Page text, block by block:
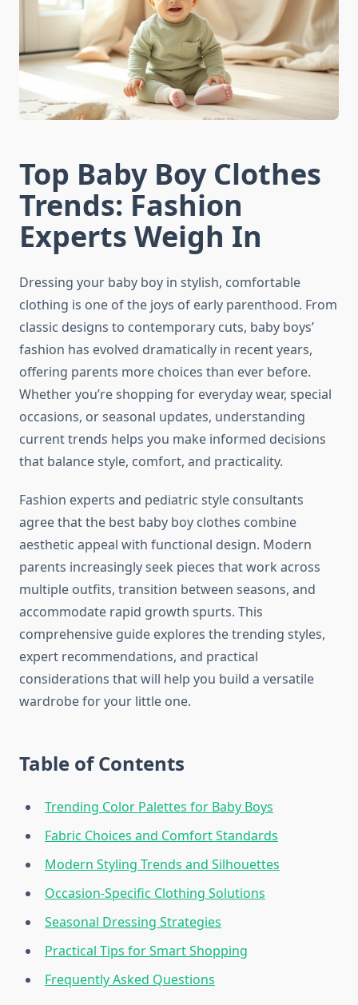
Top Baby Boy Clothes
Trends: Fashion
Experts Weigh In
Dressing your baby boy in stylish, comfortable
clothing is one of the joys of early parenthood. From
classic designs to contemporary cuts, baby boys’
fashion has evolved dramatically in recent years,
offering parents more choices than ever before.
Whether you’re shopping for everyday wear, special
occasions, or seasonal updates, understanding
current trends helps you make informed decisions
that balance style, comfort, and practicality.
Fashion experts and pediatric style consultants
agree that the best baby boy clothes combine
aesthetic appeal with functional design. Modern
parents increasingly seek pieces that work across
multiple outfits, transition between seasons, and
accommodate rapid growth spurts. This
comprehensive guide explores the trending styles,
expert recommendations, and practical
considerations that will help you build a versatile
wardrobe for your little one.
Table of Contents
Trending Color Palettes for Baby Boys
Fabric Choices and Comfort Standards
Modern Styling Trends and Silhouettes
Occasion-Specific Clothing Solutions
Seasonal Dressing Strategies
Practical Tips for Smart Shopping
Frequently Asked Questions